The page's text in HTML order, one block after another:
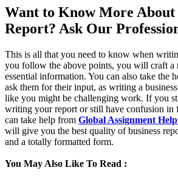
Want to Know More About
Report? Ask Our
This is all that you need to know when
you follow the above points, you will craft a
essential information. You can also take the
ask them for their input, as writing a
like you might be challenging work. If you
writing your report or still have confusion in
can take help from Global Assignment
will give you the best quality of business
and a totally formatted form.
You May Also Like To Read :